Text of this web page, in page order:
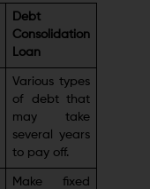
Debt
Consolidation
Loan
Various types
of debt that
may take
several years
to pay off.
Make fixed